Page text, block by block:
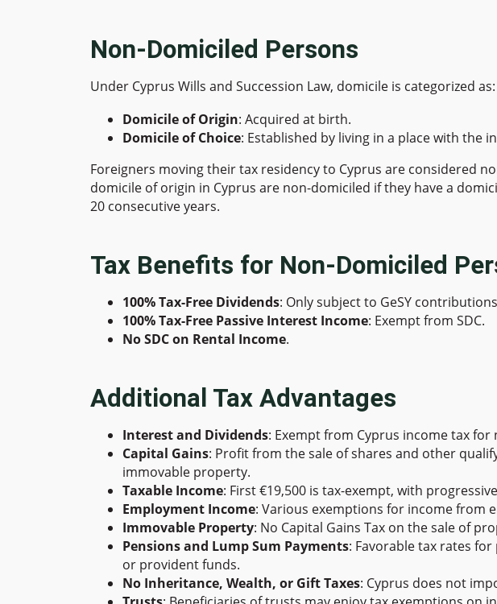
Non-Domiciled Persons
Under Cyprus Wills and Succession Law, domicile is categorized as:
Domicile of Origin: Acquired at birth.
Domicile of Choice: Established by living in a place with the
Foreigners moving their tax residency to Cyprus are considered
domicile of origin in Cyprus are non-domiciled if they have a
20 consecutive years.
Tax Benefits for Non-Domiciled
100% Tax-Free Dividends: Only subject to GeSY
100% Tax-Free Passive Interest Income: Exempt from SDC.
No SDC on Rental Income.
Additional Tax Advantages
Interest and Dividends: Exempt from Cyprus income tax
Capital Gains: Profit from the sale of shares and other
immovable property.
Taxable Income: First €19,500 is tax-exempt, with
Employment Income: Various exemptions for income from
Immovable Property: No Capital Gains Tax on the sale of
Pensions and Lump Sum Payments: Favorable tax rates
or provident funds.
No Inheritance, Wealth, or Gift Taxes: Cyprus does not